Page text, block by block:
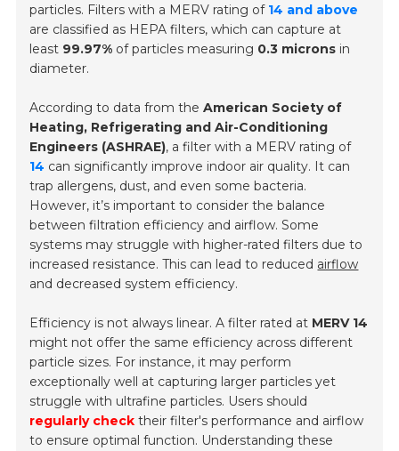
particles. Filters with a MERV rating of 14 and above
are classified as HEPA filters, which can capture at
least 99.97% of particles measuring 0.3 microns in
diameter.
According to data from theAmerican Society of
Heating, Refrigerating and Air-Conditioning
Engineers (ASHRAE), a filter with a MERV rating of
14 can significantly improve indoor air quality. It can
trap allergens, dust, and even some bacteria.
However, it’s important to consider the balance
between filtration efficiency and airflow. Some
systems may struggle with higher-rated filters due to
increased resistance. This can lead to reduced airflow
and decreased system efficiency.
Efficiency is not always linear. A filter rated at MERV 14
might not offer the same efficiency across different
particle sizes. For instance, it may perform
exceptionally well at capturing larger particles yet
struggle with ultrafine particles. Users should
regularly check their filter's performance and airflow
to ensure optimal function. Understanding these